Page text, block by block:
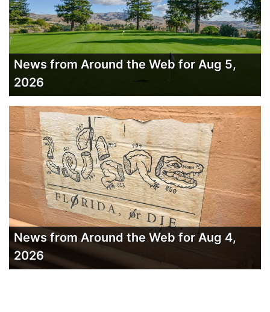
News from Around the Web for Aug 5,
2026
News from Around the Web for Aug 4,
2026